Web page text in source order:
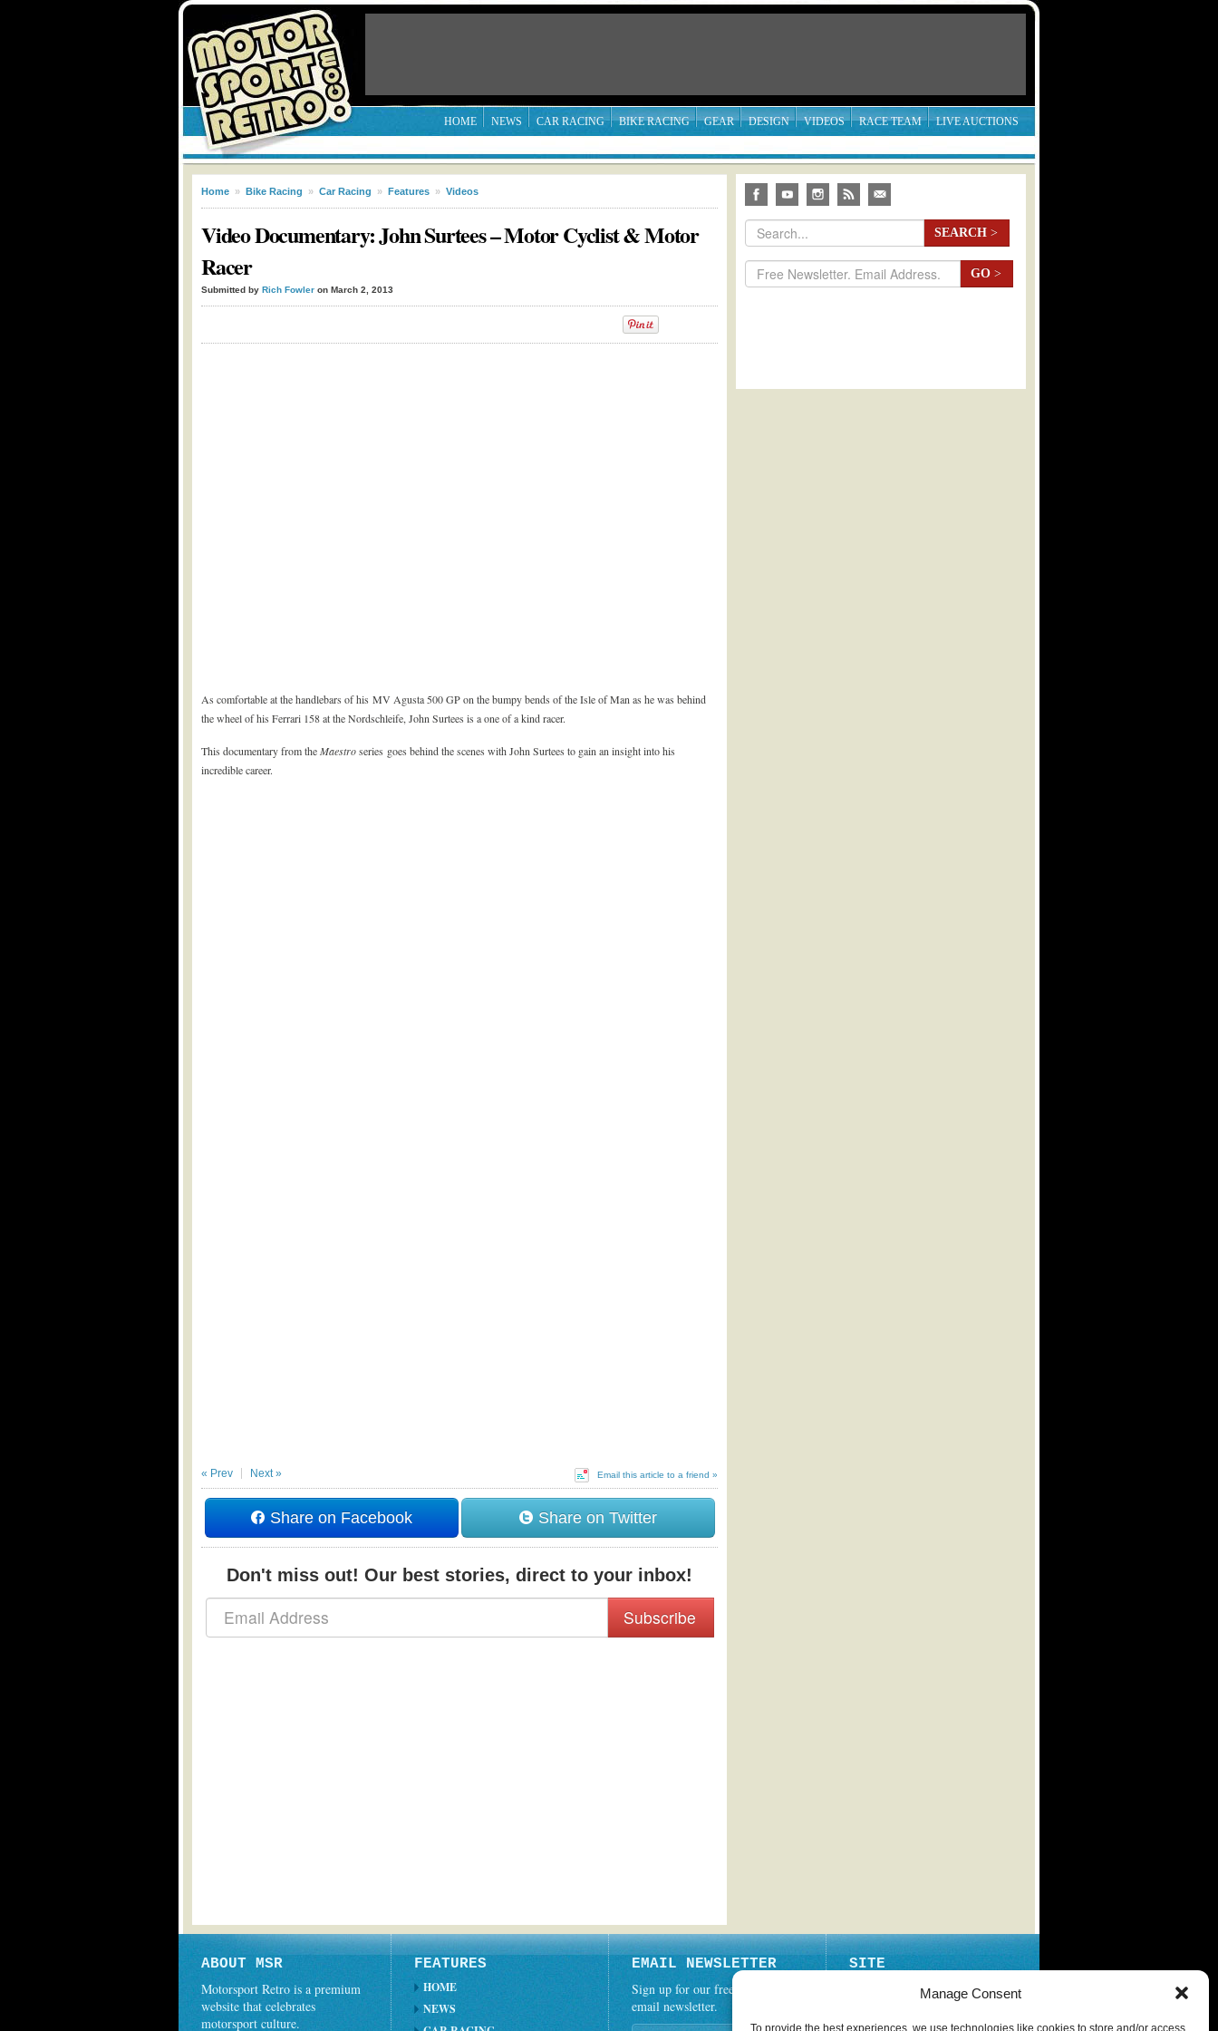
Manage Consent
To provide the best experiences, we use technologies like cookies to store and/or access
HOME NEWS CAR RACING BIKE RACING GEAR DESIGN VIDEOS RACE TEAM LIVE AUCTIONS
Home » Bike Racing » Car Racing » Features » Videos
Video Documentary: John Surtees – Motor Cyclist & Motor
Racer
Submitted by Rich Fowler on March 2, 2013
As comfortable at the handlebars of his MV Agusta 500 GP on the bumpy bends of the Isle of Man as he was behind
the wheel of his Ferrari 158 at the Nordschleife, John Surtees is a one of a kind racer.
This documentary from theMaestroseries goes behind the scenes with John Surtees to gain an insight into his
incredible career.
Email this article to a friend »
« Prev Next »
Share on Facebook Share on Twitter
Don't miss out! Our best stories, direct to your inbox!
Subscribe
SEARCH >
GO >
ABOUT MSR
Motorsport Retro is a premium
website that celebrates
motorsport culture.
FEATURES
HOME
NEWS
EMAIL NEWSLETTER
Sign up for our free weekly
email newsletter.
SITE